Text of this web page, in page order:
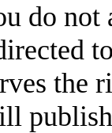
do not
the